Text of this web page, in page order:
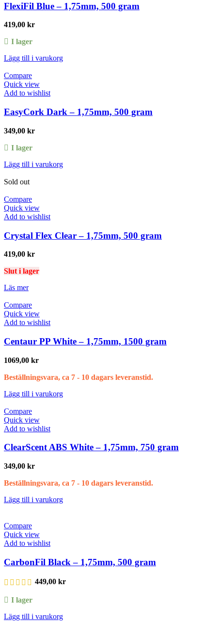
FlexiFil Blue – 1,75mm, 500 gram
419,00 kr
I lager
Lägg till i varukorg
Compare
Quick view
Add to wishlist
EasyCork Dark – 1,75mm, 500 gram
349,00 kr
I lager
Lägg till i varukorg
Sold out
Compare
Quick view
Add to wishlist
Crystal Flex Clear – 1,75mm, 500 gram
419,00 kr
Slut i lager
Läs mer
Compare
Quick view
Add to wishlist
Centaur PP White – 1,75mm, 1500 gram
1069,00 kr
Beställningsvara, ca 7 - 10 dagars leveranstid.
Lägg till i varukorg
Compare
Quick view
Add to wishlist
ClearScent ABS White – 1,75mm, 750 gram
349,00 kr
Beställningsvara, ca 7 - 10 dagars leveranstid.
Lägg till i varukorg
Compare
Quick view
Add to wishlist
CarbonFil Black – 1,75mm, 500 gram
449,00 kr
I lager
Lägg till i varukorg